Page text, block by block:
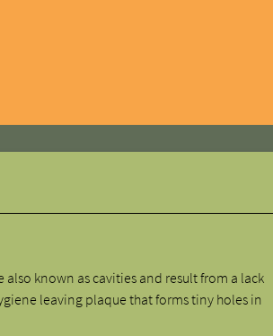
also known as cavities and result from a lack
leaving plaque that forms tiny holes in